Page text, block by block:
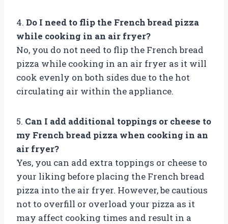
4. Do I need to flip the French bread pizza
while cooking in an air fryer?
No, you do not need to flip the French bread
pizza while cooking in an air fryer as it will
cook evenly on both sides due to the hot
circulating air within the appliance.
5. Can I add additional toppings or cheese to
my French bread pizza when cooking in an
air fryer?
Yes, you can add extra toppings or cheese to
your liking before placing the French bread
pizza into the air fryer. However, be cautious
not to overfill or overload your pizza as it
may affect cooking times and result in a